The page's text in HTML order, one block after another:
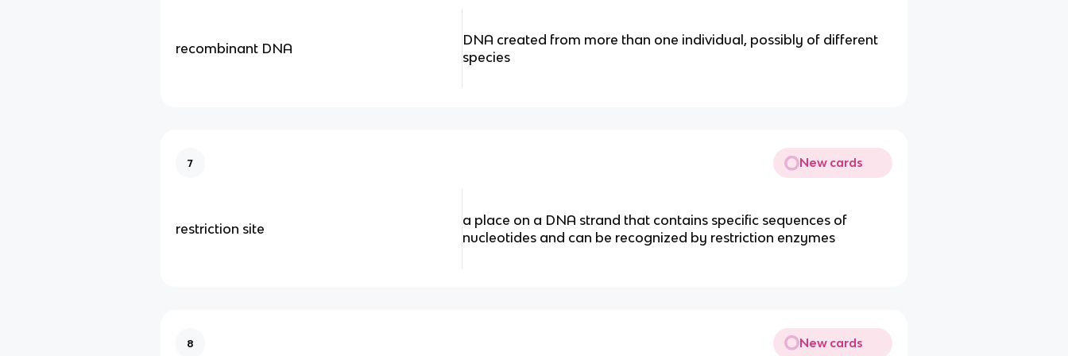
recombinant DNA
DNA created from more than one individual, possibly of different
species
7 New cards
restriction site
a place on a DNA strand that contains specific sequences of
nucleotides and can be recognized by restriction enzymes
8 New cards